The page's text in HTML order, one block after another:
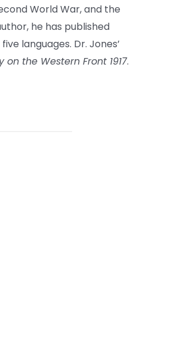
World War, and the
he has published
languages. Dr. Jones’
on the Western Front 1917.